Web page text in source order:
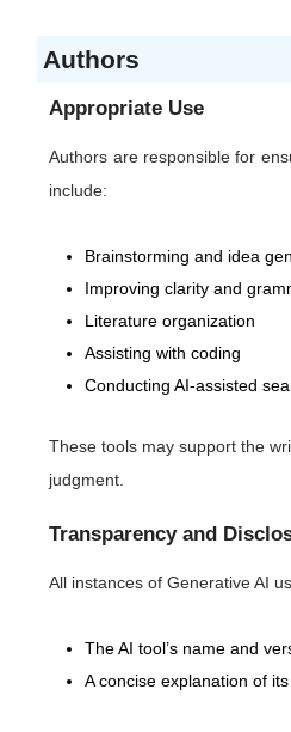
Authors
Appropriate Use
Authors are responsible for
include:
Brainstorming and idea
Improving clarity and
Literature organization
Assisting with coding
Conducting AI-assisted
These tools may support the
judgment.
Transparency and
All instances of Generative AI
The AI tool’s name and
A concise explanation of